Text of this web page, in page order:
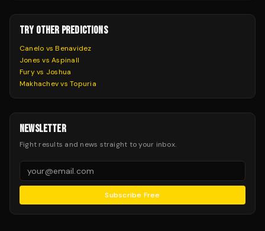
TRY OTHER PREDICTIONS
Canelo vs Benavidez
Jones vs Aspinall
Fury vs Joshua
Makhachev vs Topuria
NEWSLETTER
Fight results and news straight to your inbox.
Subscribe Free